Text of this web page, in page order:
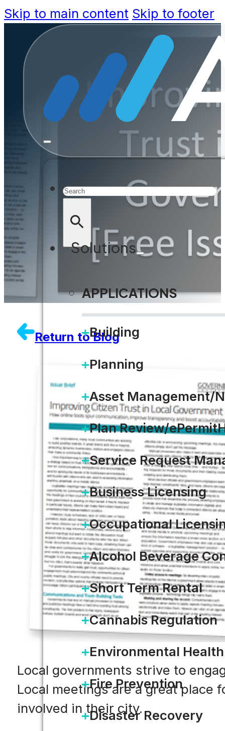
Skip to main content Skip to footer
Search
Solutions
APPLICATIONS
Building
Planning
Asset Management/
Plan Review/
Service Request
Business Licensing
Occupational
Alcohol Beverage
Short Term Rental
Cannabis Regulation
Environmental Health
Fire Prevention
Disaster Recovery
Return to Blog
Local governments strive to
Local meetings are a great place
involved in their city.